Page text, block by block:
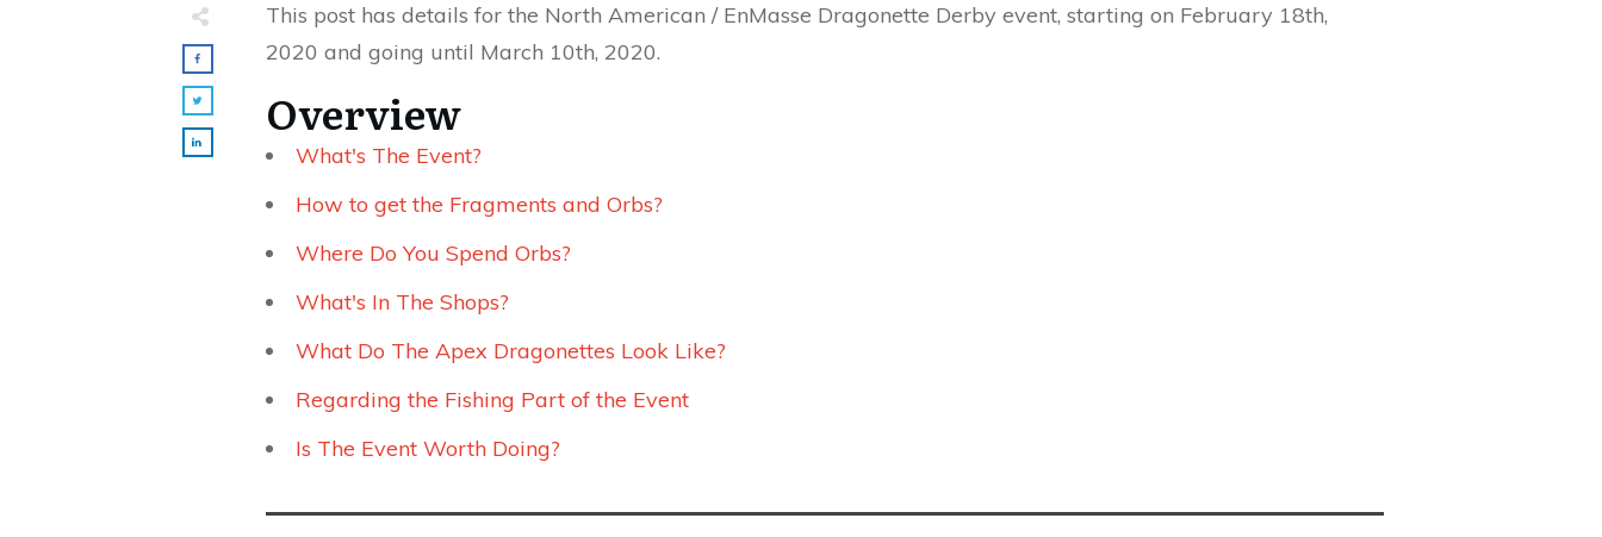
This post has details for the North American / EnMasse Dragonette Derby event, starting on February 18th,
2020 and going until March 10th, 2020.
Overview
What's The Event?
How to get the Fragments and Orbs?
Where Do You Spend Orbs?
What's In The Shops?
What Do The Apex Dragonettes Look Like?
Regarding the Fishing Part of the Event
Is The Event Worth Doing?